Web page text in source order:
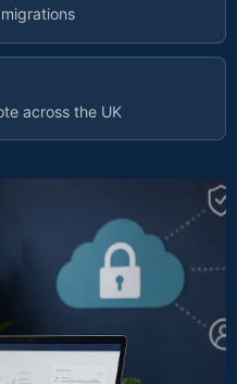
across the UK